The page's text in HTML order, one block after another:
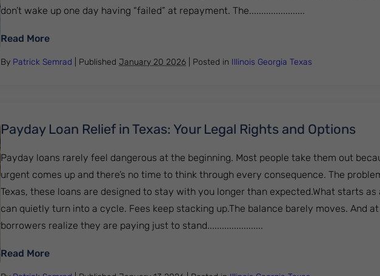
don’t wake up one day having “failed” at repayment. The.......................
Read More: Student Loan Relief Explained: Forgiveness, Discharge, and More
By Patrick Semrad | Published January 20 2026 Posted in Illinois Georgia Texas
Payday Loan Relief in Texas: Your Legal Rights and Options
Payday loans rarely feel dangerous at the beginning. Most people take them out
urgent comes up and there’s no time to think through every consequence. The
Texas, these loans are designed to stay with you longer than expected.What starts
can quietly turn into a cycle. Fees keep stacking up.The balance barely moves. And
borrowers realize they are paying just to stand.......................
Read More: Payday Loan Relief in Texas: Your Legal Rights and Options